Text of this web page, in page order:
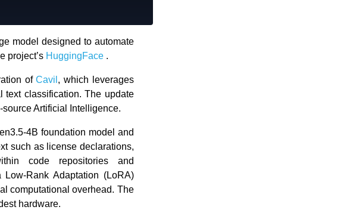
model designed to automate
project’s HuggingFace .
ofCavil , which leverages
text classification. The update
Artificial Intelligence.
4B foundation model and
such as license declarations,
code repositories and
Rank Adaptation (LoRA)
computational overhead. The
hardware.